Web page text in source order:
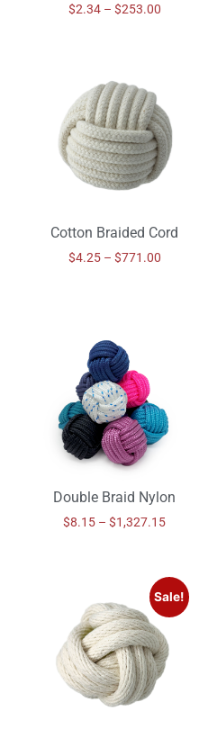
$2.34 – $253.00
Cotton Braided Cord
$4.25 – $771.00
Double Braid Nylon
$8.15 – $1,327.15
Sale!